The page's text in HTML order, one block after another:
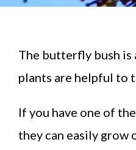
The butterfly bush is
plants are helpful to
If you have one of
they can easily grow